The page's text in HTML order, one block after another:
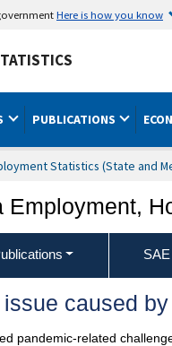
Here is how you know
PUBLICATIONS
Statistics (State and
Employment,
caused
pandemic-related